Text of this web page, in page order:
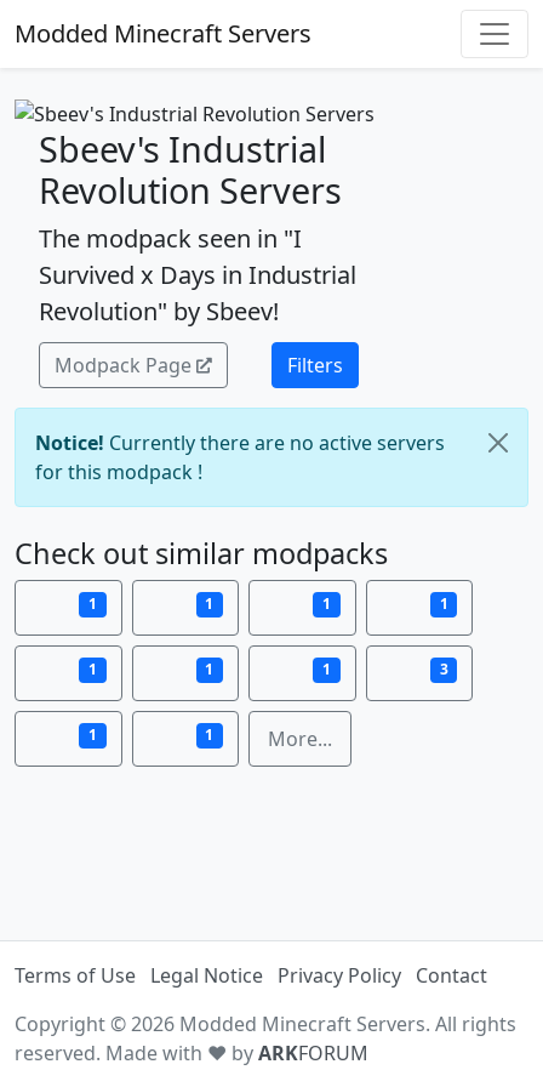
Modded Minecraft Servers
Sbeev's Industrial
Revolution Servers
The modpack seen in "I
Survived x Days in Industrial
Revolution" by Sbeev!
Modpack Page Filters
Notice! Currently there are no active servers
for this modpack !
Check out similar modpacks
1 1 1 1
1 1 1 3
1 1 More...
Terms of Use Legal Notice Privacy Policy Contact
Copyright © 2026 Modded Minecraft Servers. All rights
reserved. Made with ♥ byARKFORUM